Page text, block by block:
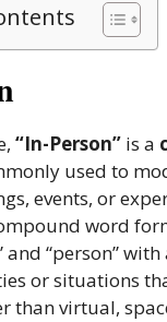
“In-Person” is a
used to
events, or
word
and “person”
or situations
than virtual,